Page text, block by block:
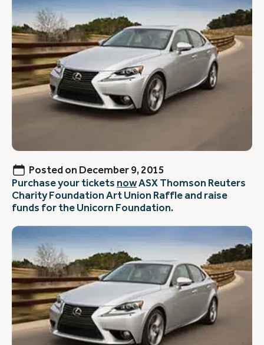
Posted on December 9, 2015
Purchase your tickets nowASX Thomson Reuters
Charity Foundation Art Union Raffle and raise
funds for the Unicorn Foundation.